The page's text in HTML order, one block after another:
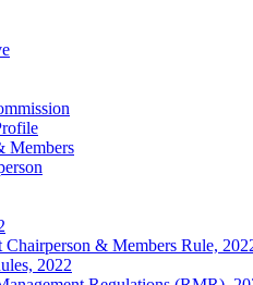
Members
Chairperson & Members Rule,
2022